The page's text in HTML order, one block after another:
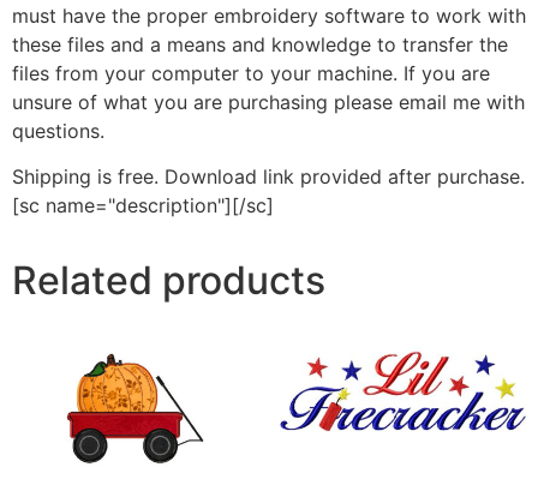
must have the proper embroidery software to work with
these files and a means and knowledge to transfer the
files from your computer to your machine. If you are
unsure of what you are purchasing please email me with
questions.
Shipping is free. Download link provided after purchase.
[sc name="description"][/sc]
Related products